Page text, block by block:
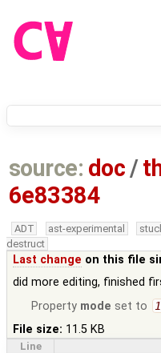
source: doc /
6e83384
ADT ast-experimental
destruct
Last change on this file
did more editing, finished
Property mode set to
File size: 11.5 KB
Line